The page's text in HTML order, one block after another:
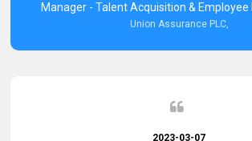
Manager - Talent Acquisition &
Union Assurance PLC,
2023-03-07